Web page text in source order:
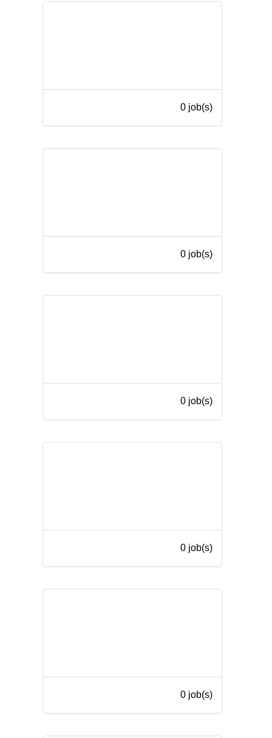
0 job(s)
0 job(s)
0 job(s)
0 job(s)
0 job(s)